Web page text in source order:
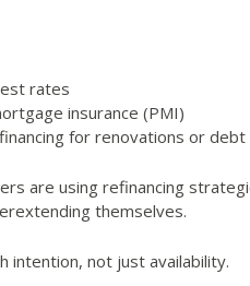
rates
insurance (PMI)
for renovations or debt
are using refinancing
themselves.
intention, not just availability.